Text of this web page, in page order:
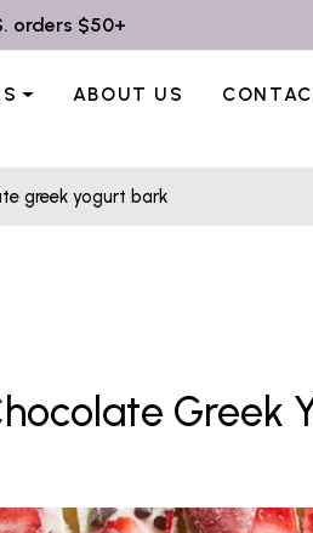
orders $50+
ABOUT US
greek yogurt bark
Greek